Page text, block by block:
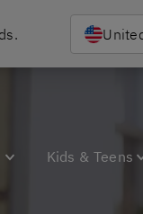
Kids & Teens